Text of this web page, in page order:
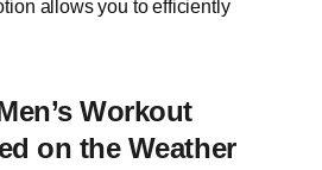
allows you to efficiently
Workout
on the Weather